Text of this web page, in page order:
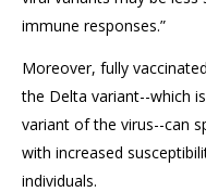
immune responses.”
Moreover, fully
the Delta variant--which
variant of the virus--can
with increased
individuals.